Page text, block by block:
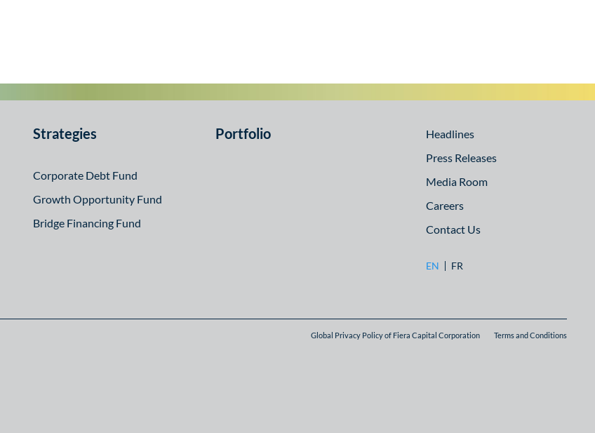
Strategies
Corporate Debt Fund
Growth Opportunity Fund
Bridge Financing Fund
Portfolio
Headlines
Press Releases
Media Room
Careers
Contact Us
EN FR
Global Privacy Policy of Fiera Capital Corporation Terms and Conditions